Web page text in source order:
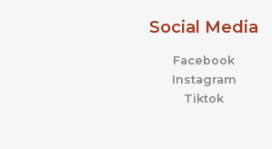
Social Media
Facebook
Instagram
Tiktok